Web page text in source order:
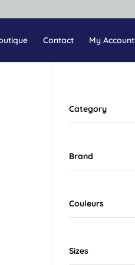
Contact My Account
Category
Brand
Couleurs
Sizes